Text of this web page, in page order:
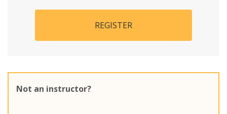
REGISTER
Not an instructor?